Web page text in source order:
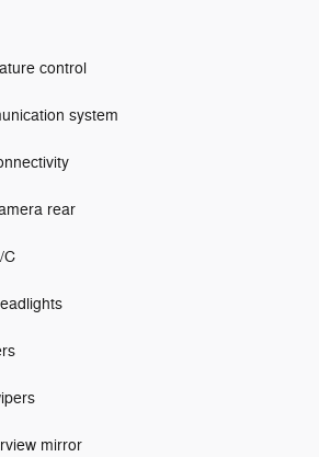
control
system
rear
C
mirror